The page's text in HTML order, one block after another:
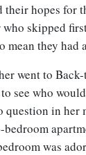
their hopes for
who skipped
mean they had
went to
see who
question in
was